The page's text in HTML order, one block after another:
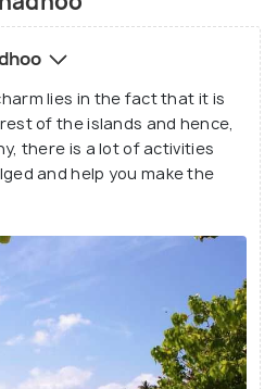
trees, crystal clear
of blue and several hidden
For people looking for
the tranquil atmosphere
place to kick back and
lies in the fact that it is
of the islands and hence,
there is a lot of activities
and help you make the